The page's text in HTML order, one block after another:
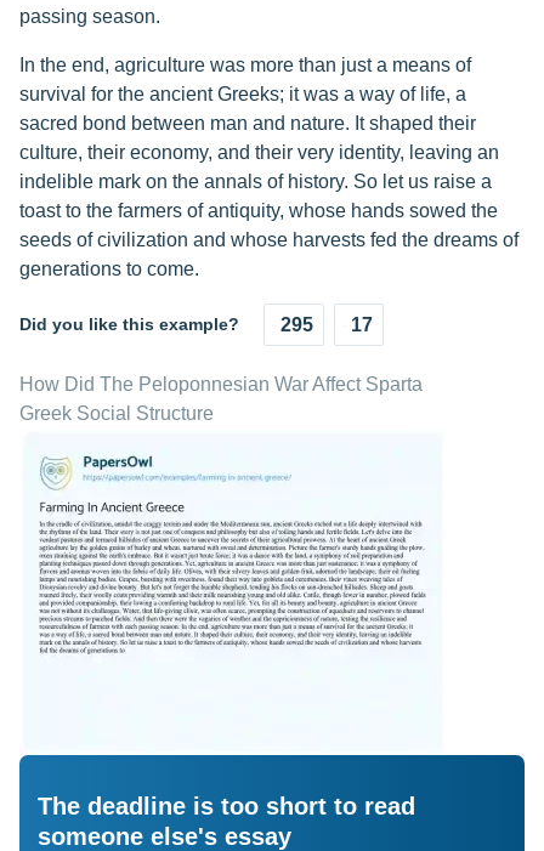
passing season.
In the end, agriculture was more than just a means of
survival for the ancient Greeks; it was a way of life, a
sacred bond between man and nature. It shaped their
culture, their economy, and their very identity, leaving an
indelible mark on the annals of history. So let us raise a
toast to the farmers of antiquity, whose hands sowed the
seeds of civilization and whose harvests fed the dreams of
generations to come.
Did you like this example? 295 17
How Did The Peloponnesian War Affect Sparta
Greek Social Structure
The deadline is too short to read
someone else's essay